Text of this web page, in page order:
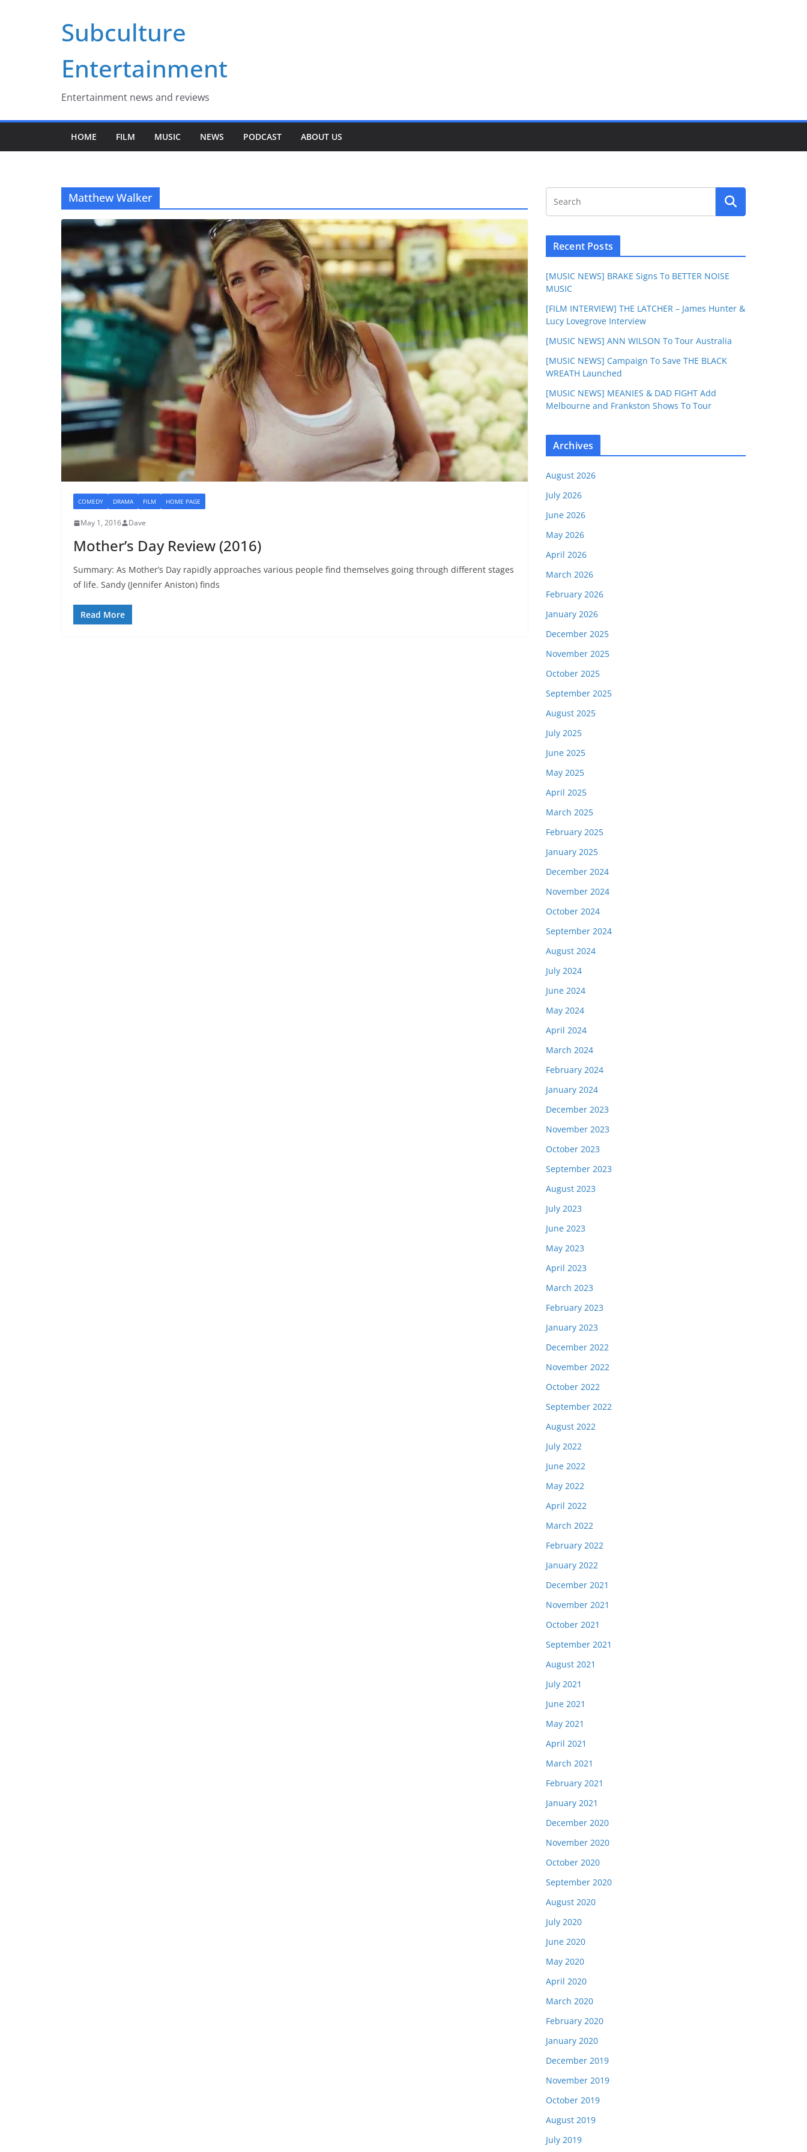
Subculture
Entertainment
Entertainment news and reviews
HOME FILM MUSIC NEWS PODCAST ABOUT US
Matthew Walker
COMEDY DRAMA FILM HOME PAGE
May 1, 2016 Dave
Mother’s Day Review (2016)
Summary: As Mother’s Day rapidly approaches various people find themselves going through different stages
of life. Sandy (Jennifer Aniston) finds
Read More
Recent Posts
[MUSIC NEWS] BRAKE Signs To BETTER NOISE
MUSIC
[FILM INTERVIEW] THE LATCHER – James Hunter &
Lucy Lovegrove Interview
[MUSIC NEWS] ANN WILSON To Tour Australia
[MUSIC NEWS] Campaign To Save THE BLACK
WREATH Launched
[MUSIC NEWS] MEANIES & DAD FIGHT Add
Melbourne and Frankston Shows To Tour
Archives
August 2026
July 2026
June 2026
May 2026
April 2026
March 2026
February 2026
January 2026
December 2025
November 2025
October 2025
September 2025
August 2025
July 2025
June 2025
May 2025
April 2025
March 2025
February 2025
January 2025
December 2024
November 2024
October 2024
September 2024
August 2024
July 2024
June 2024
May 2024
April 2024
March 2024
February 2024
January 2024
December 2023
November 2023
October 2023
September 2023
August 2023
July 2023
June 2023
May 2023
April 2023
March 2023
February 2023
January 2023
December 2022
November 2022
October 2022
September 2022
August 2022
July 2022
June 2022
May 2022
April 2022
March 2022
February 2022
January 2022
December 2021
November 2021
October 2021
September 2021
August 2021
July 2021
June 2021
May 2021
April 2021
March 2021
February 2021
January 2021
December 2020
November 2020
October 2020
September 2020
August 2020
July 2020
June 2020
May 2020
April 2020
March 2020
February 2020
January 2020
December 2019
November 2019
October 2019
August 2019
July 2019